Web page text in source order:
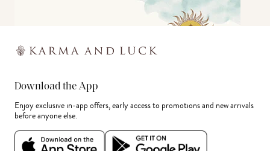
Download the App
Enjoy exclusive in-app offers, early access to promotions and new arrivals
before anyone else.